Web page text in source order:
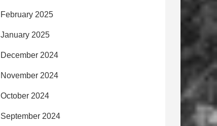
February 2025
January 2025
December 2024
November 2024
October 2024
September 2024